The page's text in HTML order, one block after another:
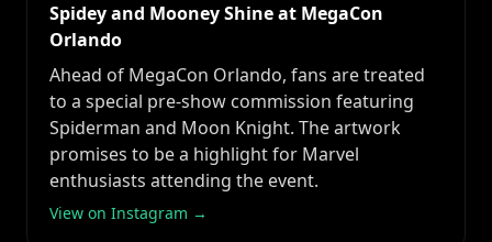
Spidey and Mooney Shine at MegaCon
Orlando
Ahead of MegaCon Orlando, fans are treated
to a special pre-show commission featuring
Spiderman and Moon Knight. The artwork
promises to be a highlight for Marvel
enthusiasts attending the event.
View on Instagram →